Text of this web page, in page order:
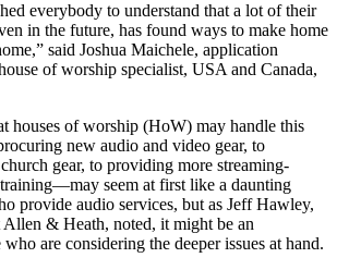
everybody to understand that a lot of their
in the future, has found ways to make home
said Joshua Maichele, application
of worship specialist, USA and Canada,
houses of worship (HoW) may handle this
new audio and video gear, to
gear, to providing more streaming-
seem at first like a daunting
provide audio services, but as Jeff Hawley,
Allen & Heath, noted, it might be an
are considering the deeper issues at hand.